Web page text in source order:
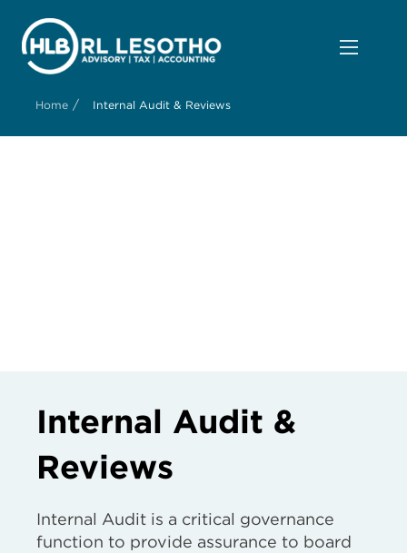
Home / Internal Audit & Reviews
Internal Audit &
Reviews
Internal Audit is a critical governance
function to provide assurance to board